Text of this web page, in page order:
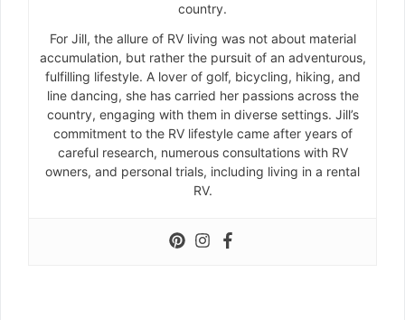
country.
For Jill, the allure of RV living was not about material
accumulation, but rather the pursuit of an adventurous,
fulfilling lifestyle. A lover of golf, bicycling, hiking, and
line dancing, she has carried her passions across the
country, engaging with them in diverse settings. Jill’s
commitment to the RV lifestyle came after years of
careful research, numerous consultations with RV
owners, and personal trials, including living in a rental
RV.